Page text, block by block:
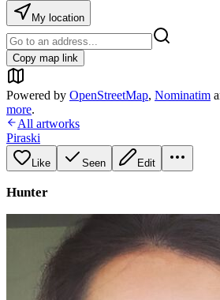
My location
Copy map link
Powered by OpenStreetMap, Nominatim
more.
All artworks
Piraski
Like Seen Edit
Hunter